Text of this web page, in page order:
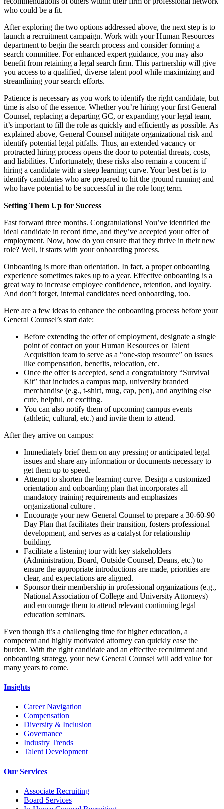
who could be a fit.
After exploring the two options addressed above, the next step is to
launch a recruitment campaign. Work with your Human Resources
department to begin the search process and consider forming a
search committee. For enhanced expert guidance, you may also
benefit from retaining a legal search firm. This partnership will give
you access to a qualified, diverse talent pool while maximizing and
streamlining your search efforts.
Patience is necessary as you work to identify the right candidate, but
time is also of the essence. Whether you’re hiring your first General
Counsel, replacing a departing GC, or expanding your legal team,
it’s important to fill the role as quickly and efficiently as possible. As
explained above, General Counsel mitigate organizational risk and
identify potential legal pitfalls. Thus, an extended vacancy or
protracted hiring process opens the door to potential threats, costs,
and liabilities. Unfortunately, these risks also remain a concern if
hiring a candidate with a steep learning curve. Your best bet is to
identify candidates who are prepared to hit the ground running and
who have potential to be successful in the role long term.
Setting Them Up for Success
Fast forward three months. Congratulations! You’ve identified the
ideal candidate in record time, and they’ve accepted your offer of
employment. Now, how do you ensure that they thrive in their new
role? Well, it starts with your onboarding process.
Onboarding is more than orientation. In fact, a proper onboarding
experience sometimes takes up to a year. Effective onboarding is a
great way to increase employee confidence, retention, and loyalty.
And don’t forget, internal candidates need onboarding, too.
Here are a few ideas to enhance the onboarding process before your
General Counsel’s start date:
Before extending the offer of employment, designate a single
point of contact on your Human Resources or Talent
Acquisition team to serve as a “one-stop resource” on issues
like compensation, benefits, relocation, etc.
Once the offer is accepted, send a congratulatory “Survival
Kit” that includes a campus map, university branded
merchandise (e.g., t-shirt, mug, cap, pen), and anything else
cute, helpful, or exciting.
You can also notify them of upcoming campus events
(athletic, cultural, etc.) and invite them to attend.
After they arrive on campus:
Immediately brief them on any pressing or anticipated legal
issues and share any information or documents necessary to
get them up to speed.
Attempt to shorten the learning curve. Design a customized
orientation and onboarding plan that incorporates all
mandatory training requirements and emphasizes
organizational culture .
Encourage your new General Counsel to prepare a 30-60-90
Day Plan that facilitates their transition, fosters professional
development, and serves as a catalyst for relationship
building.
Facilitate a listening tour with key stakeholders
(Administration, Board, Outside Counsel, Deans, etc.) to
ensure the appropriate introductions are made, priorities are
clear, and expectations are aligned.
Sponsor their membership in professional organizations (e.g.,
National Association of College and University Attorneys)
and encourage them to attend relevant continuing legal
education seminars.
Even though it’s a challenging time for higher education, a
competent and highly motivated attorney can quickly ease the
burden. With the right candidate and an effective recruitment and
onboarding strategy, your new General Counsel will add value for
many years to come.
Insights
Career Navigation
Compensation
Diversity & Inclusion
Governance
Industry Trends
Talent Development
Our Services
Associate Recruiting
Board Services